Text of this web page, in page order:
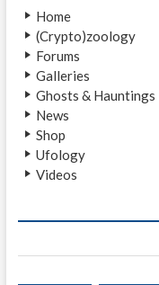
a
t
o
n
Home
(Crypto)zoology
Forums
Galleries
Ghosts & Hauntings
News
Shop
Ufology
Videos